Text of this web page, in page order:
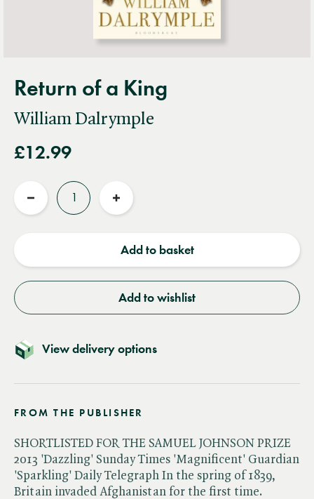
Return of a King
William Dalrymple
£12.99
Reduce
Increase
Add to basket
Add to wishlist
View delivery options
FROM THE PUBLISHER
SHORTLISTED FOR THE SAMUEL JOHNSON PRIZE
2013 'Dazzling' Sunday Times 'Magnificent' Guardian
'Sparkling' Daily Telegraph In the spring of 1839,
Britain invaded Afghanistan for the first time.